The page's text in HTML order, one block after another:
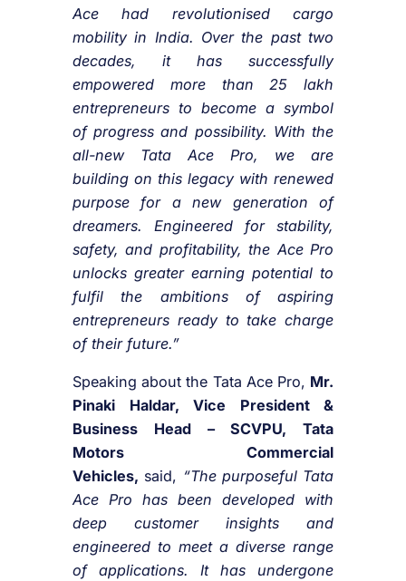
Ace had revolutionised cargo
mobility in India. Over the past two
decades, it has successfully
empowered more than 25 lakh
entrepreneurs to become a symbol
of progress and possibility. With the
all-new Tata Ace Pro, we are
building on this legacy with renewed
purpose for a new generation of
dreamers. Engineered for stability,
safety, and profitability, the Ace Pro
unlocks greater earning potential to
fulfil the ambitions of aspiring
entrepreneurs ready to take charge
of their future.”
Speaking about the Tata Ace Pro, Mr.
Pinaki Haldar, Vice President &
Business Head – SCVPU, Tata
Motors Commercial
Vehicles, said, “The purposeful Tata
Ace Pro has been developed with
deep customer insights and
engineered to meet a diverse range
of applications. It has undergone